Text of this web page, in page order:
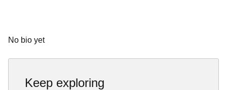
No bio yet
Keep exploring